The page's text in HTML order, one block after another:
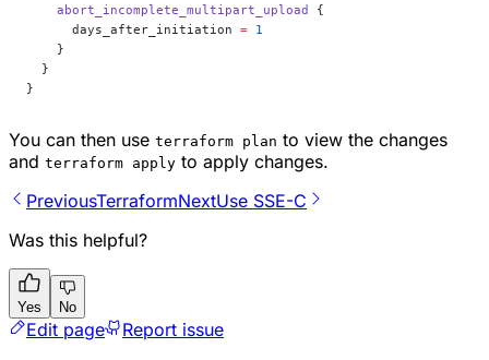
    abort_incomplete_multipart_upload
{
      days_after_initiation
= 1
    }
  }
}
You can then use terraform plan to view the changes
and terraform apply to apply changes.
PreviousTerraformNextUse SSE-C
Was this helpful?
Yes No
Edit page Report issue